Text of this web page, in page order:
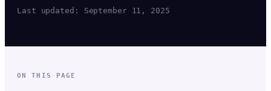
Last updated: September 11, 2025
ON THIS PAGE